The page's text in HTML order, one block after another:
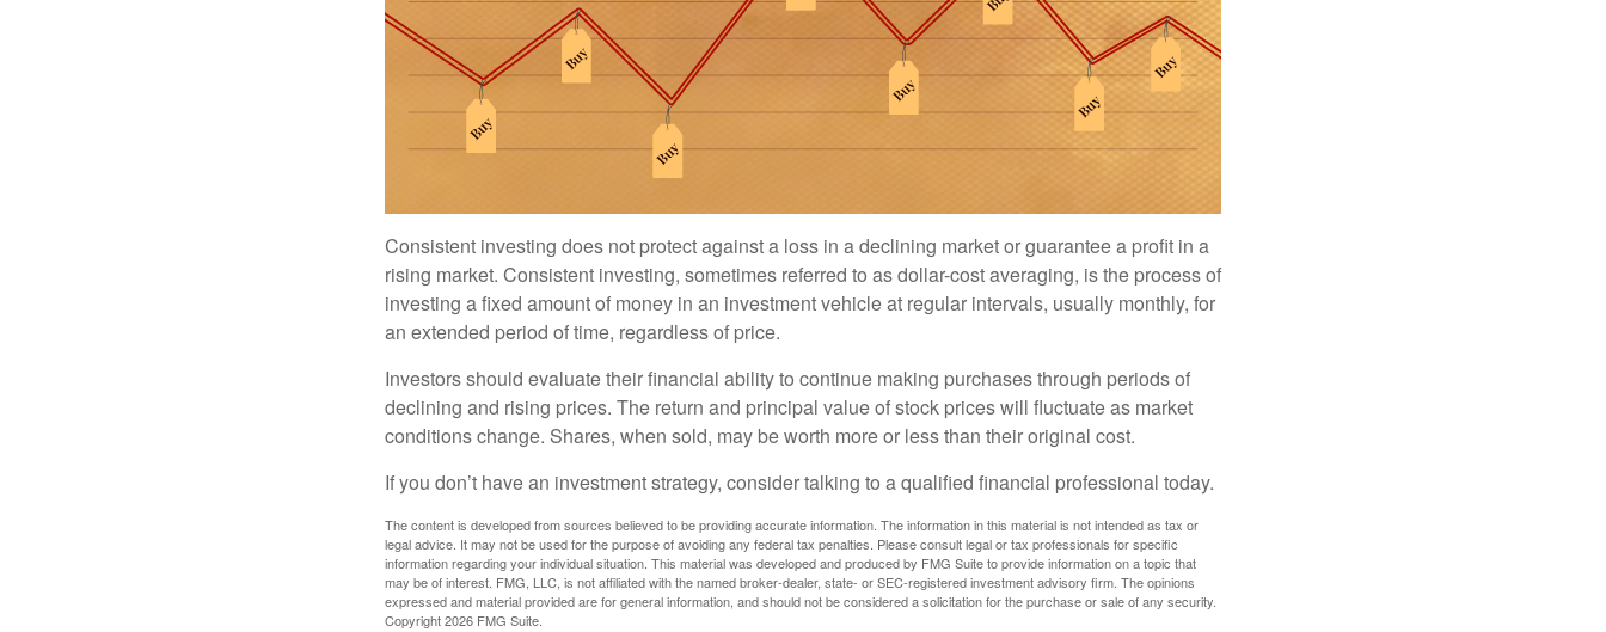
Consistent investing does not protect against a loss in a declining market or guarantee a profit in a
rising market. Consistent investing, sometimes referred to as dollar-cost averaging, is the process of
investing a fixed amount of money in an investment vehicle at regular intervals, usually monthly, for
an extended period of time, regardless of price.
Investors should evaluate their financial ability to continue making purchases through periods of
declining and rising prices. The return and principal value of stock prices will fluctuate as market
conditions change. Shares, when sold, may be worth more or less than their original cost.
If you don’t have an investment strategy, consider talking to a qualified financial professional today.
The content is developed from sources believed to be providing accurate information. The information in this material is not intended as tax or
legal advice. It may not be used for the purpose of avoiding any federal tax penalties. Please consult legal or tax professionals for specific
information regarding your individual situation. This material was developed and produced by FMG Suite to provide information on a topic that
may be of interest. FMG, LLC, is not affiliated with the named broker-dealer, state- or SEC-registered investment advisory firm. The opinions
expressed and material provided are for general information, and should not be considered a solicitation for the purchase or sale of any security.
Copyright2026 FMG Suite.